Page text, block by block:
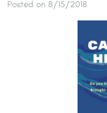
Posted on 8/15/2018